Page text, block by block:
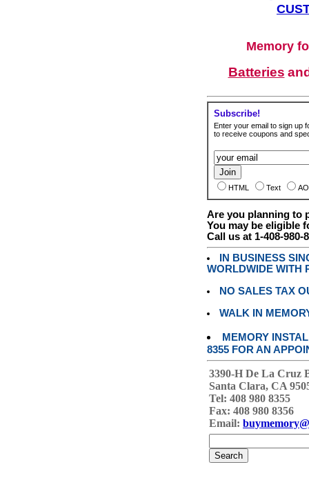
Memory
Batteries
Subscribe!
Enter your email to sign up
to receive coupons and
HTML Text
Are you planning to
You may be eligible
Call us at 1-408-980-
IN BUSINESS
WORLDWIDE WITH
NO SALES TAX
WALK IN
MEMORY
8355 FOR AN
3390-H De La Cruz
Santa Clara, CA
Tel: 408 980 8355
Fax: 408 980 8356
Email: